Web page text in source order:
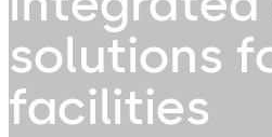
solutions
facilities